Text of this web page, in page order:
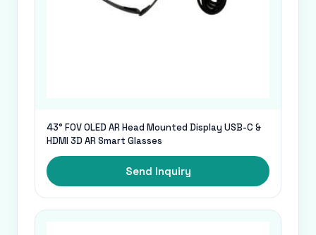
43° FOV OLED AR Head Mounted Display USB-C &
HDMI 3D AR Smart Glasses
Send Inquiry